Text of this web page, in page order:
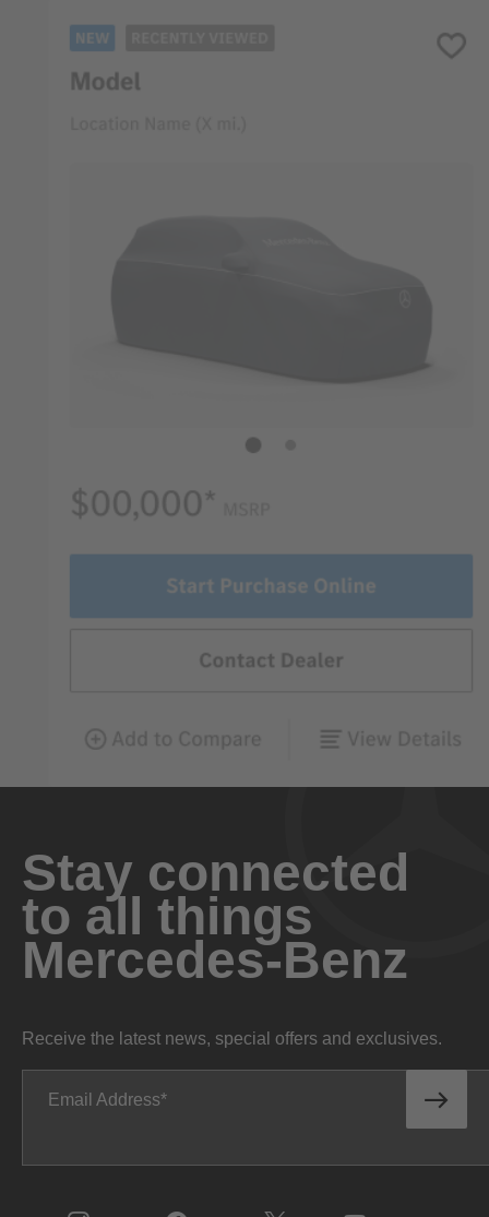
Stay connected
to all things
Mercedes-Benz
Receive the latest news, special offers and exclusives.
Email Address